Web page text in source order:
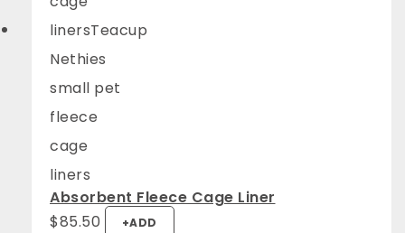
Absorbent Fleece Cage Liner
$85.50 +ADD